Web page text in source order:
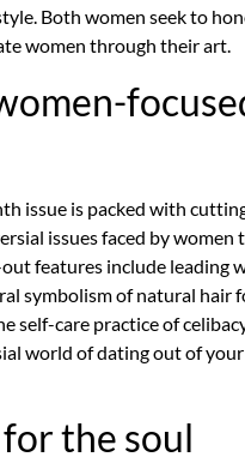
Both women seek to
women through their art.
issue is packed with
issues faced by women
features include leading
symbolism of natural hair
self-care practice of
world of dating out of
the soul